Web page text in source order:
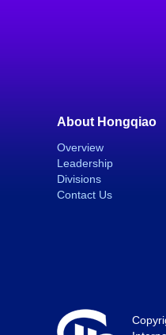
About Hongqiao
Overview
Leadership
Divisions
Contact Us